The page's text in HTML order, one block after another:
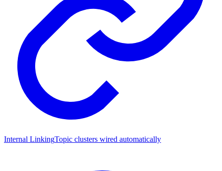
Internal LinkingTopic clusters wired automatically